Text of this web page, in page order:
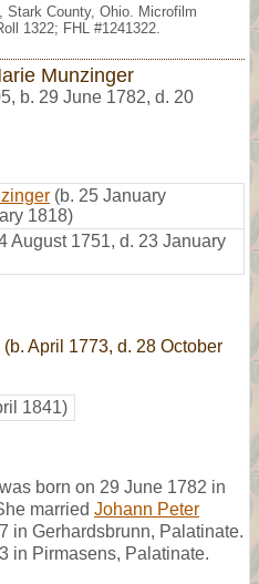
Stark County, Ohio. Microfilm
1322; FHL #1241322.
Munzinger
, b. 29 June 1782, d. 20
(b. 25 January
1818)
August 1751, d. 23 January
(b. April 1773, d. 28 October
1841)
born on 29 June 1782 in
married Johann Peter
in Gerhardsbrunn, Palatinate.
in Pirmasens, Palatinate.